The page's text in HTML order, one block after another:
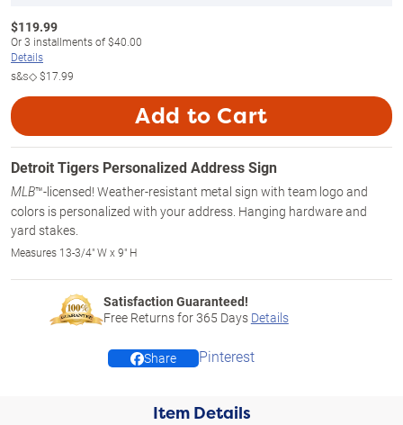
$119.99
Or3 installments of$40.00
Details
s&s◇$17.99
Add to Cart
Detroit Tigers Personalized Address Sign
MLB™-licensed! Weather-resistant metal sign with team logo and
colors is personalized with your address. Hanging hardware and
yard stakes.
Measures 13-3/4" W x 9" H
Satisfaction Guaranteed!
Free Returns for365 Days Details
Share Pinterest
Item Details